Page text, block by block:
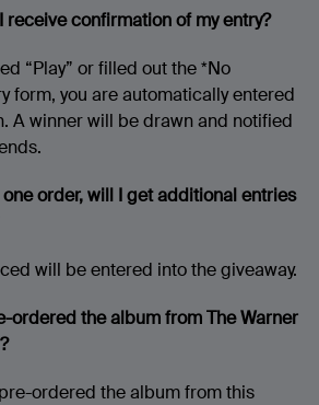
receive confirmation of my entry?
“Play” or filled out the *No
form, you are automatically entered
A winner will be drawn and notified
order, will I get additional entries
will be entered into the giveaway.
ordered the album from The Warner
ordered the album from this